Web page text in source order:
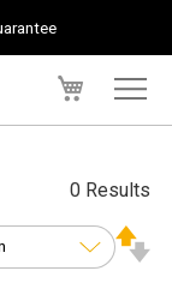
0 Results